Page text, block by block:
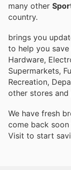
many other
country.
brings you
to help you
Hardware,
Supermarkets,
Recreation,
other stores and
We have fresh
come back
Visit to start